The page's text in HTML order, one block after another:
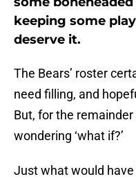
keeping some
deserve it.
The Bears’ roster
need filling, and
But, for the
wondering ‘what if?’
Just what would